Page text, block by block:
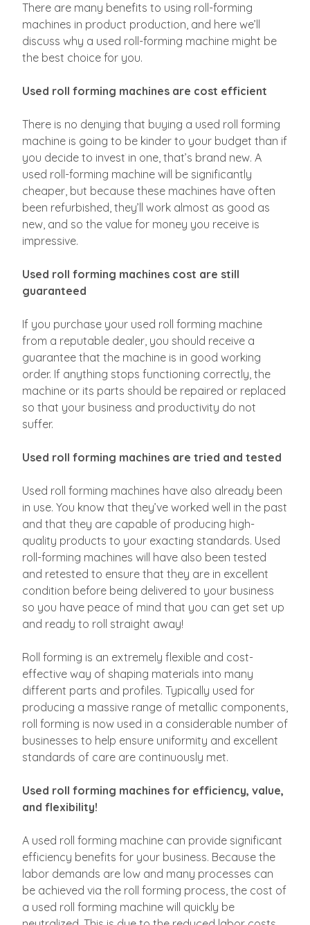
There are many benefits to using roll-forming
machines in product production, and here we’ll
discuss why a used roll-forming machine might be
the best choice for you.
Used roll forming machines are cost efficient
There is no denying that buying a used roll forming
machine is going to be kinder to your budget than if
you decide to invest in one, that’s brand new. A
used roll-forming machine will be significantly
cheaper, but because these machines have often
been refurbished, they’ll work almost as good as
new, and so the value for money you receive is
impressive.
Used roll forming machines cost are still
guaranteed
If you purchase your used roll forming machine
from a reputable dealer, you should receive a
guarantee that the machine is in good working
order. If anything stops functioning correctly, the
machine or its parts should be repaired or replaced
so that your business and productivity do not
suffer.
Used roll forming machines are tried and tested
Used roll forming machines have also already been
in use. You know that they’ve worked well in the past
and that they are capable of producing high-
quality products to your exacting standards. Used
roll-forming machines will have also been tested
and retested to ensure that they are in excellent
condition before being delivered to your business
so you have peace of mind that you can get set up
and ready to roll straight away!
Roll forming is an extremely flexible and cost-
effective way of shaping materials into many
different parts and profiles. Typically used for
producing a massive range of metallic components,
roll forming is now used in a considerable number of
businesses to help ensure uniformity and excellent
standards of care are continuously met.
Used roll forming machines for efficiency, value,
and flexibility!
A used roll forming machine can provide significant
efficiency benefits for your business. Because the
labor demands are low and many processes can
be achieved via the roll forming process, the cost of
a used roll forming machine will quickly be